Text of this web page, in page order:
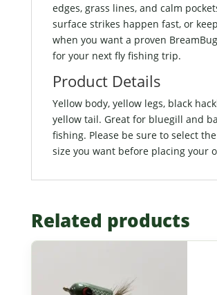
edges, grass lines, and calm
surface strikes happen fast, or
when you want a proven
for your next fly fishing trip.
Product Details
Yellow body, yellow legs, black
yellow tail. Great for bluegill and
fishing. Please be sure to select
size you want before placing your
Related products